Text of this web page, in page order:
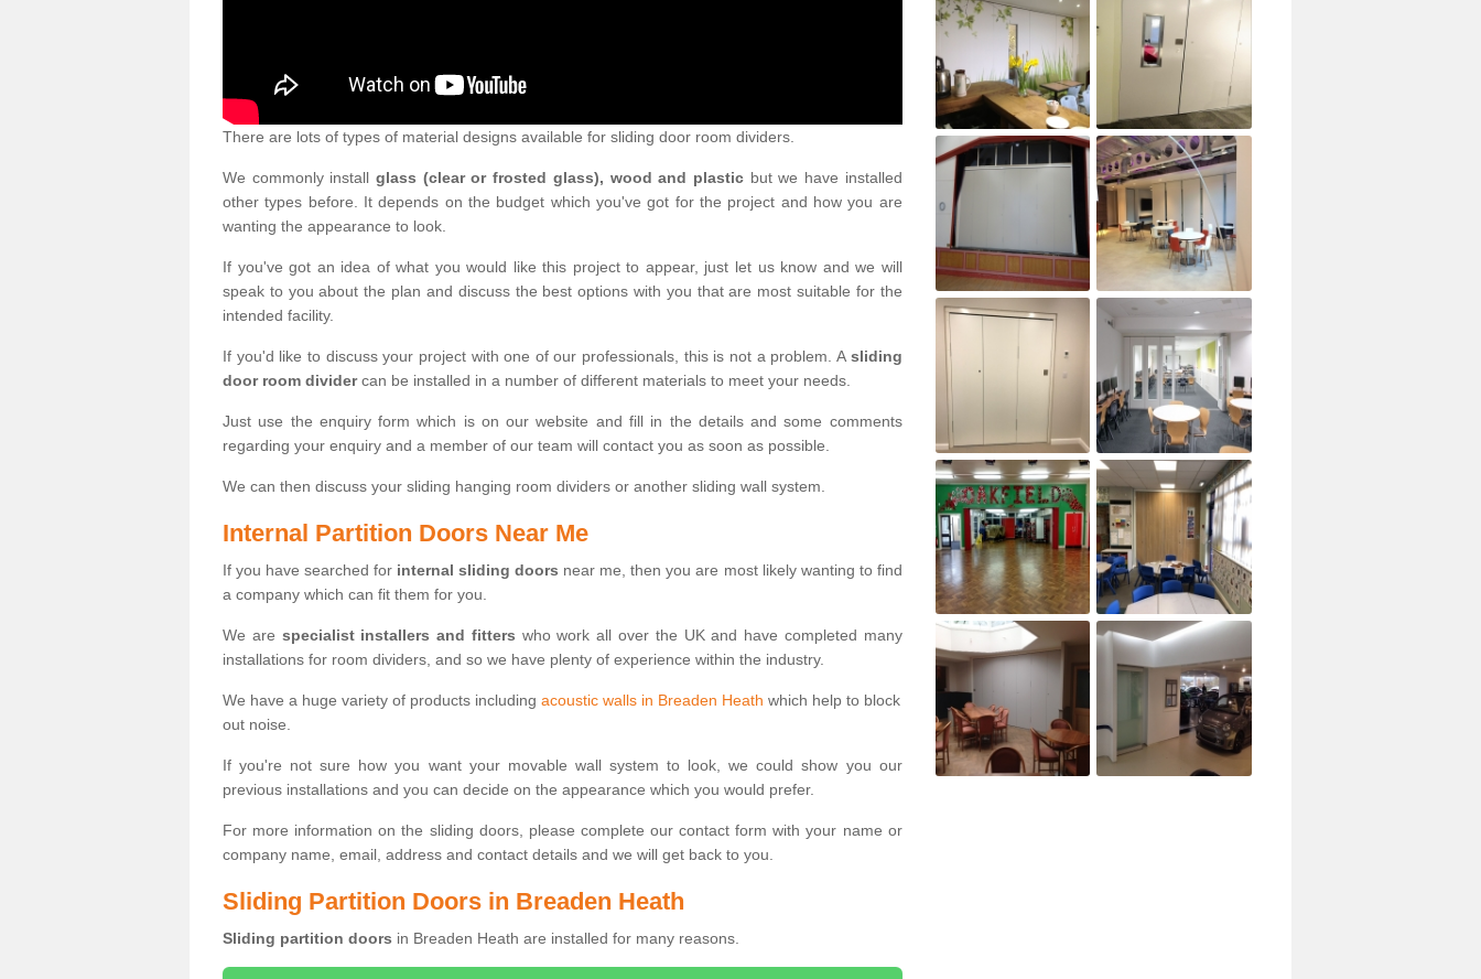
There are lots of types of material designs available for sliding door room dividers.
We commonly installglass (clear or frosted glass), wood and plasticbut we have installed
other types before. It depends on the budget which you've got for the project and how you are
wanting the appearance to look.
If you've got an idea of what you would like this project to appear, just let us know and we will
speak to you about the plan and discuss the best options with you that are most suitable for the
intended facility.
If you'd like to discuss your project with one of our professionals, this is not a problem. A sliding
door room dividercan be installed in a number of different materials to meet your needs.
Just use the enquiry form which is on our website and fill in the details and some comments
regarding your enquiry and a member of our team will contact you as soon as possible.
We can then discuss your sliding hanging room dividers or another sliding wall system.
Internal Partition Doors Near Me
If you have searched for internal sliding doors near me, then you are most likely wanting to find
a company which can fit them for you.
We are specialist installers and fitters who work all over the UK and have completed many
installations for room dividers, and so we have plenty of experience within the industry.
We have a huge variety of products including acoustic walls in Breaden Heath which help to block
out noise.
If you're not sure how you want your movable wall system to look, we could show you our
previous installations and you can decide on the appearance which you would prefer.
For more information on the sliding doors, please complete our contact form with your name or
company name, email, address and contact details and we will get back to you.
Sliding Partition Doors in Breaden Heath
Sliding partition doors in Breaden Heath are installed for many reasons.